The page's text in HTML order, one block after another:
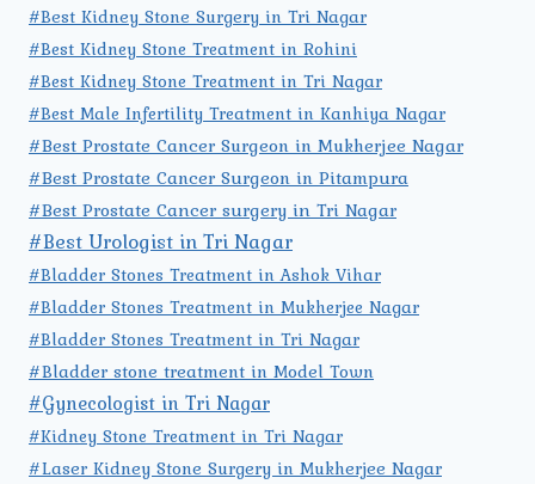
#Best Kidney Stone Surgery in Tri Nagar
#Best Kidney Stone Treatment in Rohini
#Best Kidney Stone Treatment in Tri Nagar
#Best Male Infertility Treatment in Kanhiya Nagar
#Best Prostate Cancer Surgeon in Mukherjee Nagar
#Best Prostate Cancer Surgeon in Pitampura
#Best Prostate Cancer surgery in Tri Nagar
#Best Urologist in Tri Nagar
#Bladder Stones Treatment in Ashok Vihar
#Bladder Stones Treatment in Mukherjee Nagar
#Bladder Stones Treatment in Tri Nagar
#Bladder stone treatment in Model Town
#Gynecologist in Tri Nagar
#Kidney Stone Treatment in Tri Nagar
#Laser Kidney Stone Surgery in Mukherjee Nagar